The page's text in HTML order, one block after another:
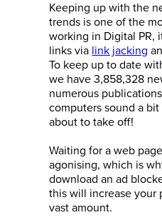
Keeping up with the
trends is one of the
working in Digital PR,
links via link jacking
To keep up to date
we have 3,858,328
numerous
computers sound a
about to take off!
Waiting for a web
agonising, which is
download an ad
this will increase your
vast amount.